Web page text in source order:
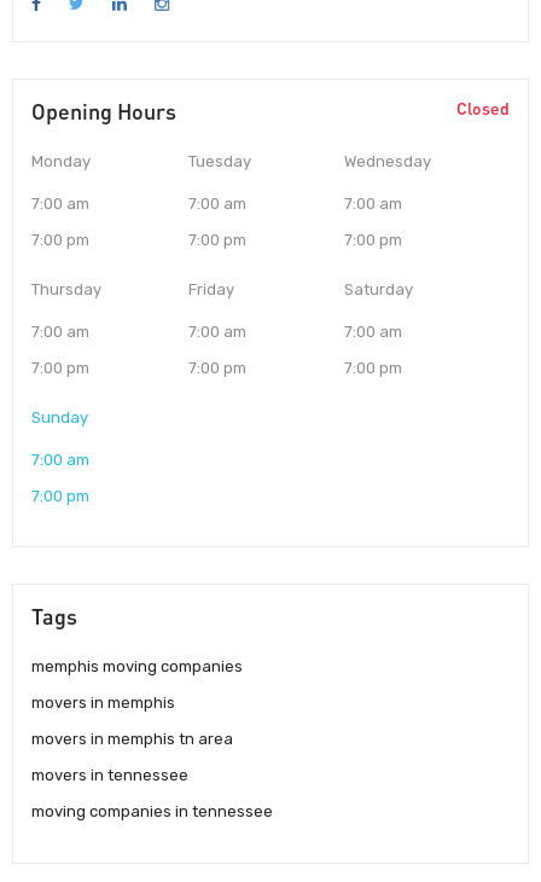
Opening Hours Closed
Monday
7:00 am
7:00 pm
Tuesday
7:00 am
7:00 pm
Wednesday
7:00 am
7:00 pm
Thursday
7:00 am
7:00 pm
Friday
7:00 am
7:00 pm
Saturday
7:00 am
7:00 pm
Sunday
7:00 am
7:00 pm
Tags
memphis moving companies
movers in memphis
movers in memphis tn area
movers in tennessee
moving companies in tennessee